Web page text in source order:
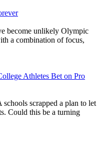
become unlikely Olympic
a combination of focus,
Athletes Bet on Pro
scrapped a plan to let
Could this be a turning